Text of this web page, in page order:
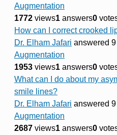
Augmentation
1772 views1 answers0
How can I correct crooked
Dr. Elham Jafari answered
Augmentation
1953 views1 answers0
What can I do about my
smile lines?
Dr. Elham Jafari answered
Augmentation
2687 views1 answers0